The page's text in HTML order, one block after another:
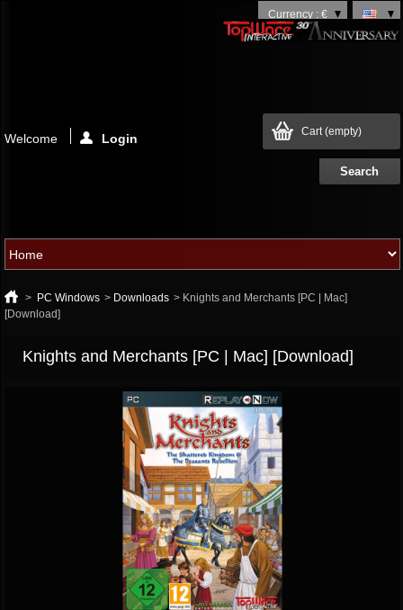
Currency : €
Cart(empty)
Welcome Login
> PC Windows > Downloads > Knights and Merchants [PC | Mac]
[Download]
Knights and Merchants [PC | Mac] [Download]